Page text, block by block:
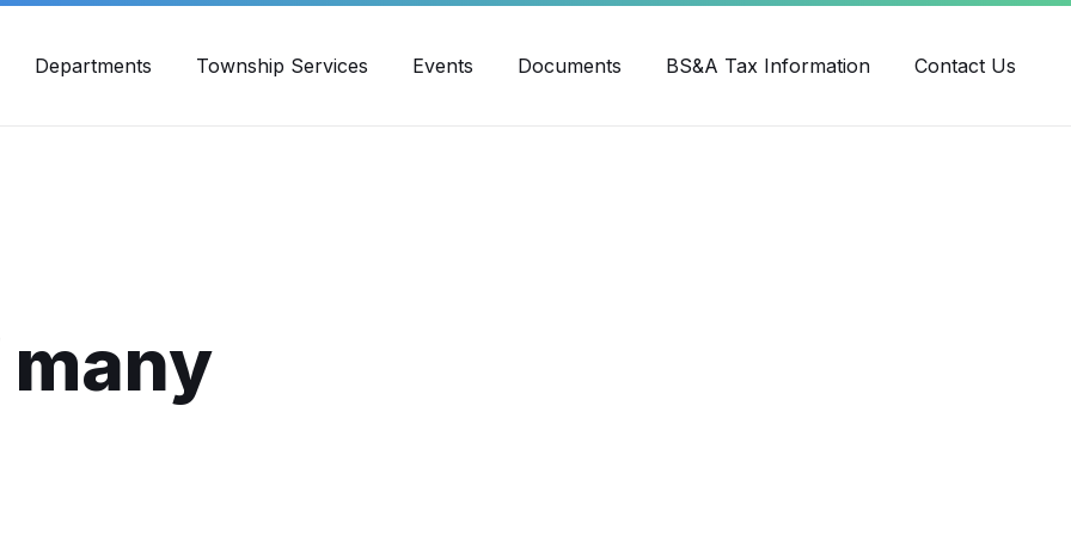
Departments Township Services Events Documents BS&A Tax Information Contact Us